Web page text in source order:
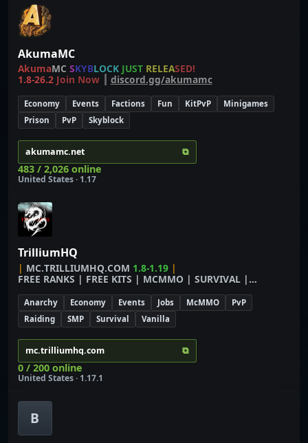
AkumaMC
AkumaMC SKYBLOCK JUST RELEASED!
1.8-26.2 Join Now discord.gg/akumamc
Economy Events Factions Fun KitPvP
Minigames
Prison
PvP Skyblock
akumamc.net ⧉
483 / 2,026 online
United States · 1.17
TrilliumHQ
| MC.TRILLIUMHQ.COM 1.8-1.19 |
FREE RANKS | FREE KITS | MCMMO | SURVIVAL |
Anarchy Economy Events Jobs McMMO
PvP
Raiding
SMP Survival Vanilla
mc.trilliumhq.com ⧉
0 / 200 online
United States · 1.17.1
B